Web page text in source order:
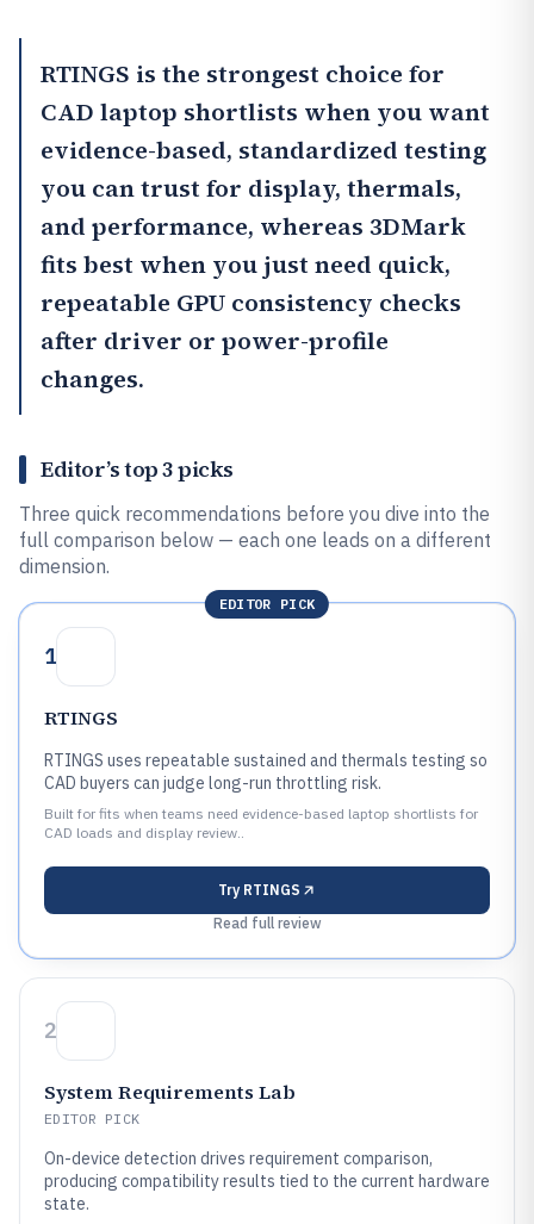
RTINGS is the strongest choice for
CAD laptop shortlists when you want
evidence-based, standardized testing
you can trust for display, thermals,
and performance, whereas 3DMark
fits best when you just need quick,
repeatable GPU consistency checks
after driver or power-profile
changes.
Editor’s top 3 picks
Three quick recommendations before you dive into the
full comparison below — each one leads on a different
dimension.
EDITOR PICK
1
RTINGS
RTINGS uses repeatable sustained and thermals testing so
CAD buyers can judge long-run throttling risk.
Built for fits when teams need evidence-based laptop shortlists for
CAD loads and display review..
Try RTINGS
Read full review
2
System Requirements Lab
EDITOR PICK
On-device detection drives requirement comparison,
producing compatibility results tied to the current hardware
state.